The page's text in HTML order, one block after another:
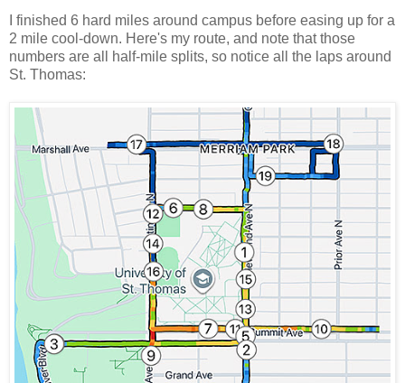
I finished 6 hard miles around campus before easing up for a
2 mile cool-down. Here's my route, and note that those
numbers are all half-mile splits, so notice all the laps around
St. Thomas: